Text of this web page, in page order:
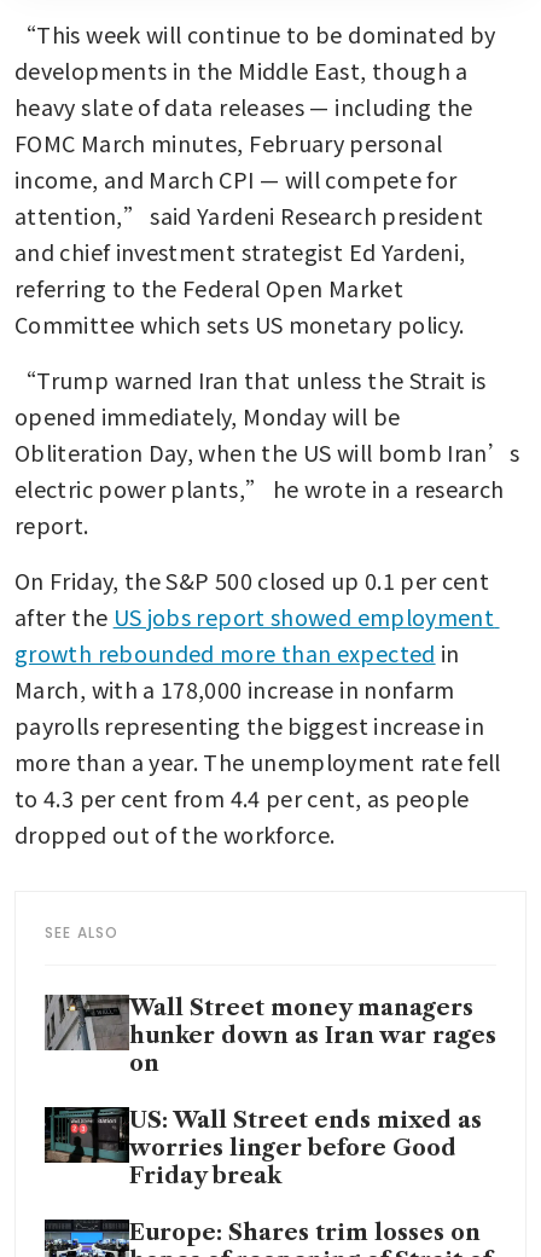
“This week will continue to be dominated by
developments in the Middle East, though a
heavy slate of data releases — including the
FOMC March minutes, February personal
income, and March CPI — will compete for
attention,” said Yardeni Research president
and chief investment strategist Ed Yardeni,
referring to the Federal Open Market
Committee which sets US monetary policy.
“Trump warned Iran that unless the Strait is
opened immediately, Monday will be
Obliteration Day, when the US will bomb Iran’s
electric power plants,” he wrote in a research
report.
On Friday, the S&P 500 closed up 0.1 per cent
after the US jobs report showed employment
growth rebounded more than expected in
March, with a 178,000 increase in nonfarm
payrolls representing the biggest increase in
more than a year. The unemployment rate fell
to 4.3 per cent from 4.4 per cent, as people
dropped out of the workforce.
SEE ALSO
Wall Street money managers
hunker down as Iran war rages
on
US: Wall Street ends mixed as
worries linger before Good
Friday break
Europe: Shares trim losses on